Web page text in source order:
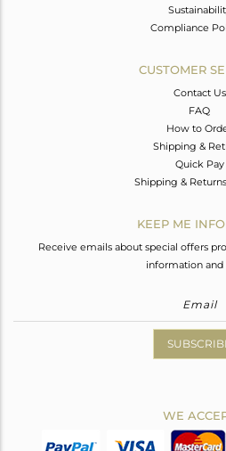
Compliance
CUSTOMER
Contact Us
FAQ
How to
Shipping &
Quick Pay
Shipping &
KEEP ME
Receive emails about special offers
information and
WE